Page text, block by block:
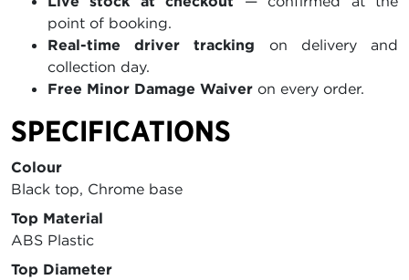
point of booking.
Real-time driver tracking on delivery and
collection day.
Free Minor Damage Waiver on every order.
SPECIFICATIONS
Colour
Black top, Chrome base
Top Material
ABS Plastic
Top Diameter